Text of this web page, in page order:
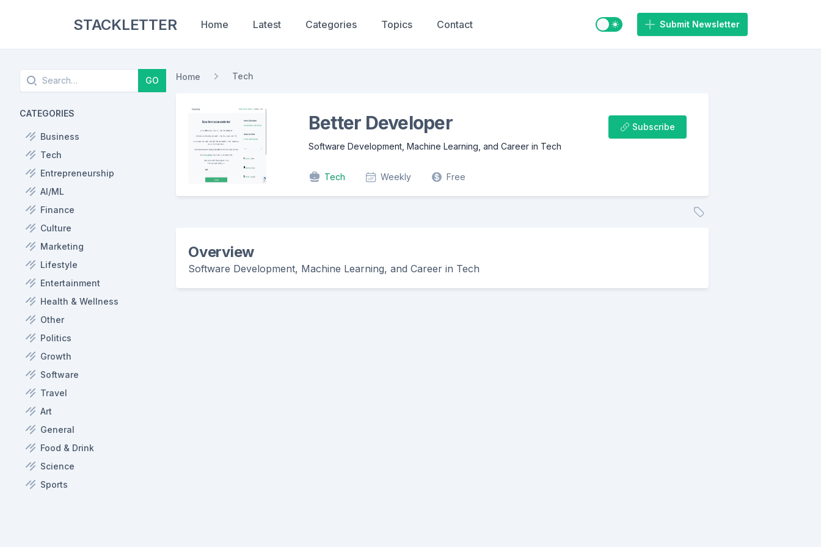
STACKLETTER Home Latest Categories Topics Contact Switch to light / dark mode
Submit Newsletter
Search GO
CATEGORIES
Business
Tech
Entrepreneurship
AI/ML
Finance
Culture
Marketing
Lifestyle
Entertainment
Health & Wellness
Other
Politics
Growth
Software
Travel
Art
General
Food & Drink
Science
Sports
Home Tech
Better Developer
Software Development, Machine Learning, and Career in Tech
Tech Weekly Free
Subscribe
Overview
Software Development, Machine Learning, and Career in Tech